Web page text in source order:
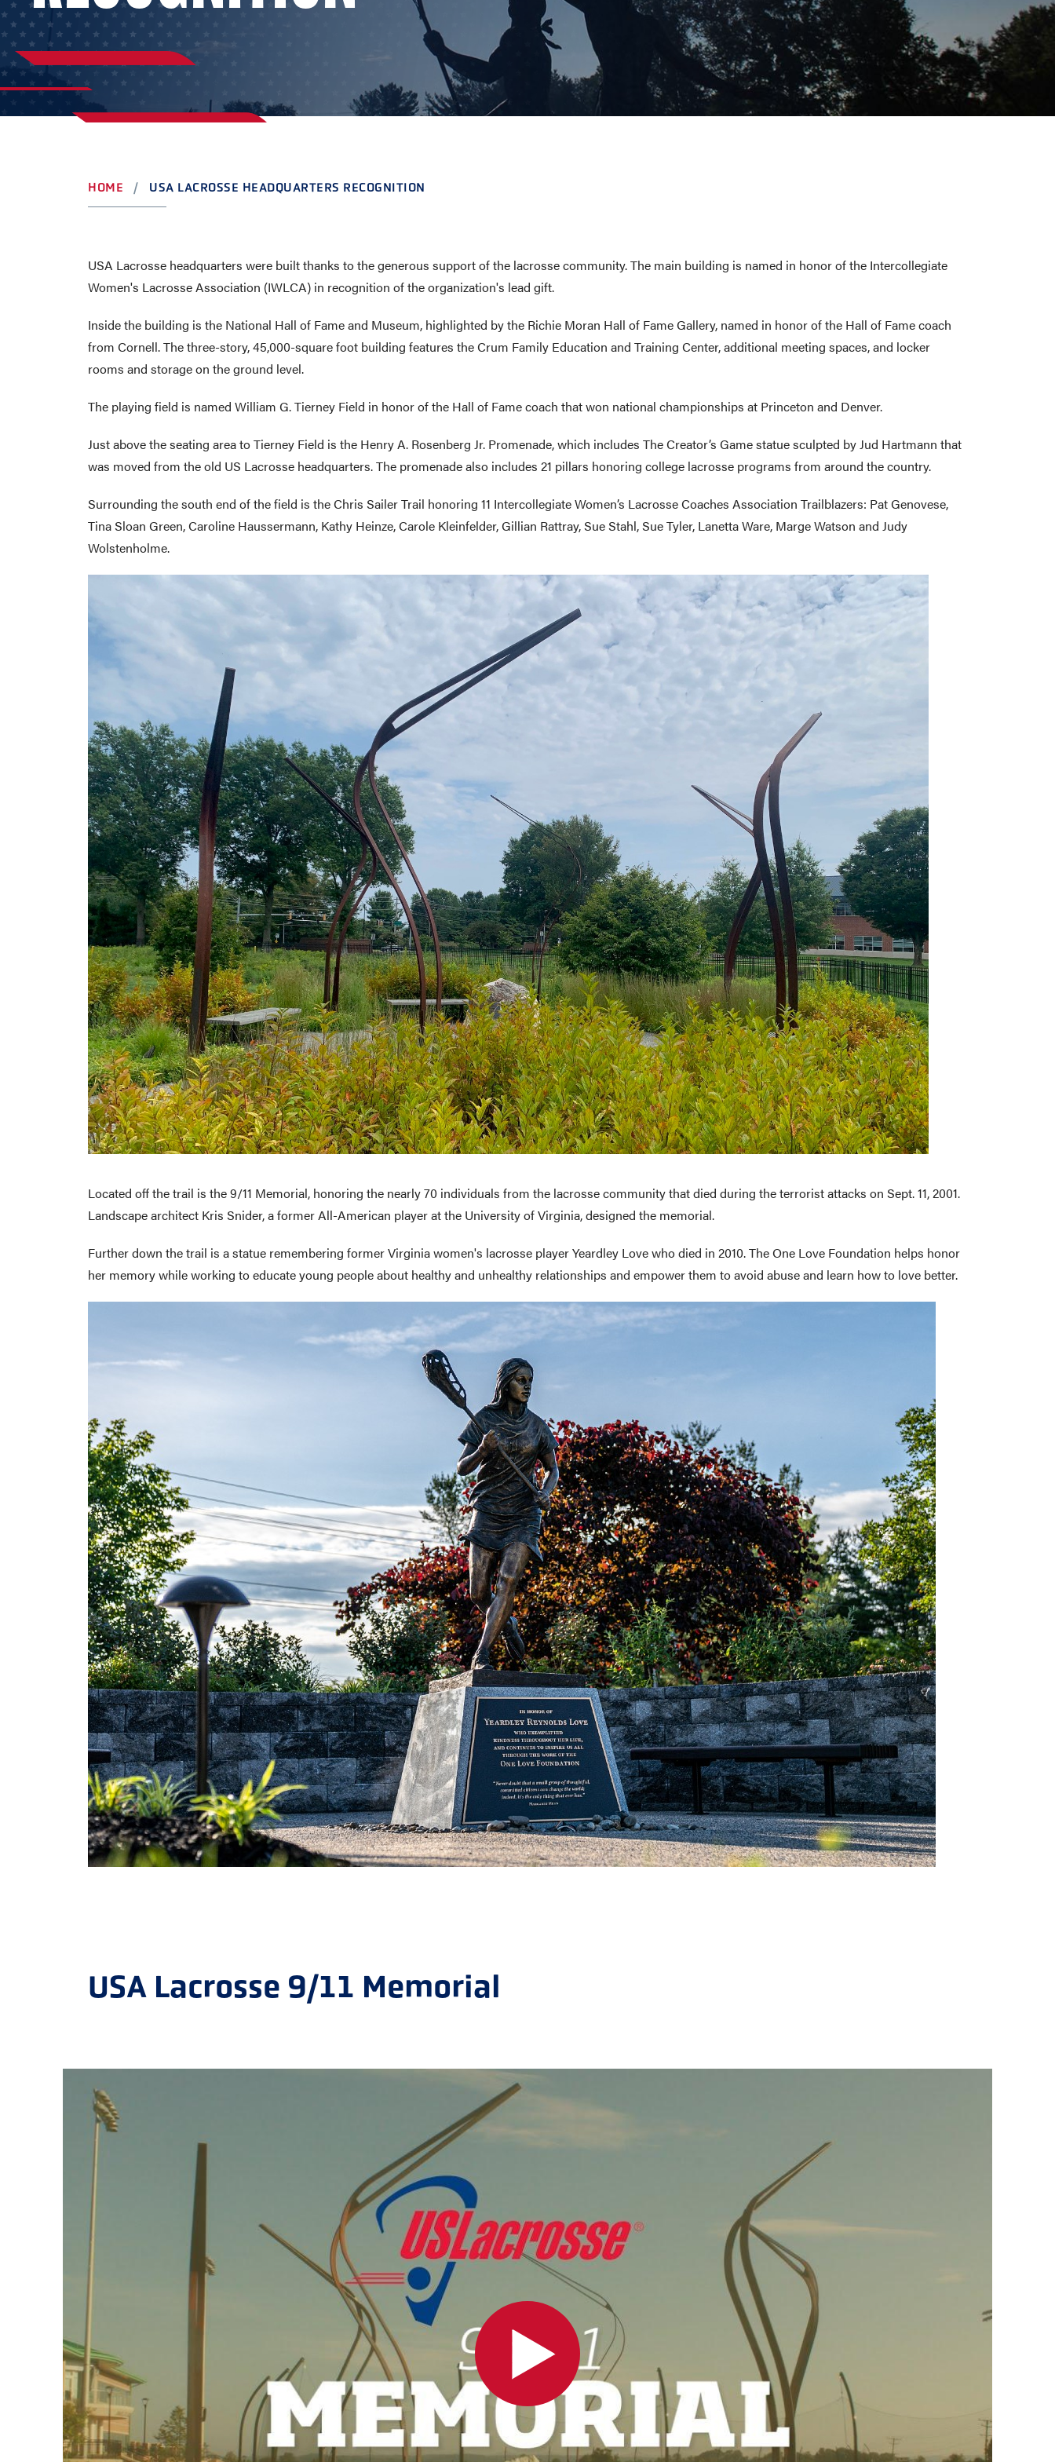
COLLEGE AND BEYOND
AWARDS
LEADERSHIP
VISIT US
HOME USA LACROSSE HEADQUARTERS RECOGNITION
USA Lacrosse headquarters were built thanks to the generous support of the lacrosse community. The main building is named in honor of the Intercollegiate
Women's Lacrosse Association (IWLCA) in recognition of the organization's lead gift.
Inside the building is the National Hall of Fame and Museum, highlighted by the Richie Moran Hall of Fame Gallery, named in honor of the Hall of Fame coach
from Cornell. The three-story, 45,000-square foot building features the Crum Family Education and Training Center, additional meeting spaces, and locker
rooms and storage on the ground level.
The playing field is named William G. Tierney Field in honor of the Hall of Fame coach that won national championships at Princeton and Denver.
Just above the seating area to Tierney Field is the Henry A. Rosenberg Jr. Promenade, which includes The Creator’s Game statue sculpted by Jud Hartmann that
was moved from the old US Lacrosse headquarters. The promenade also includes 21 pillars honoring college lacrosse programs from around the country.
Surrounding the south end of the field is the Chris Sailer Trail honoring 11 Intercollegiate Women’s Lacrosse Coaches Association Trailblazers: Pat Genovese,
Tina Sloan Green, Caroline Haussermann, Kathy Heinze, Carole Kleinfelder, Gillian Rattray, Sue Stahl, Sue Tyler, Lanetta Ware, Marge Watson and Judy
Wolstenholme.
Located off the trail is the 9/11 Memorial, honoring the nearly 70 individuals from the lacrosse community that died during the terrorist attacks on Sept. 11, 2001.
Landscape architect Kris Snider, a former All-American player at the University of Virginia, designed the memorial.
Further down the trail is a statue remembering former Virginia women's lacrosse player Yeardley Love who died in 2010. The One Love Foundation helps honor
her memory while working to educate young people about healthy and unhealthy relationships and empower them to avoid abuse and learn how to love better.
USA Lacrosse 9/11 Memorial